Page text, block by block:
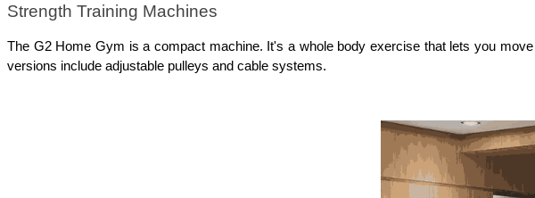
Strength Training Machines
The G2 Home Gym is a compact machine. It's a whole body exercise that lets you
versions include adjustable pulleys and cable systems.